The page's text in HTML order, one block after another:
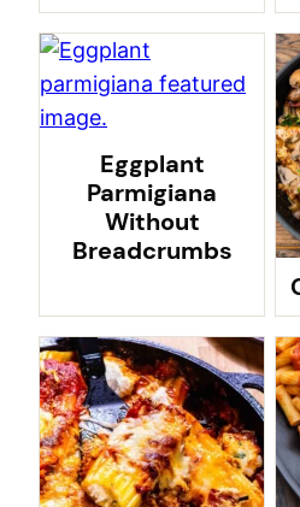
Eggplant
Parmigiana
Without
Breadcrumbs